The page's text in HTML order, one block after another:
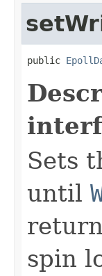
public
Sets
until
spin